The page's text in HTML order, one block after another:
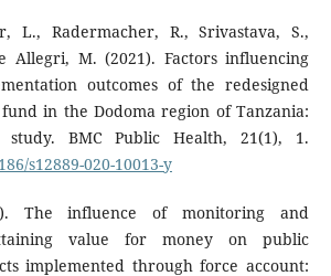
L., Radermacher, R., Srivastava, S.,
Allegri, M. (2021). Factors influencing
outcomes of the redesigned
in the Dodoma region of Tanzania:
study. BMC Public Health, 21(1), 1.
s12889-020-10013-y
The influence of monitoring and
value for money on public
implemented through force account: